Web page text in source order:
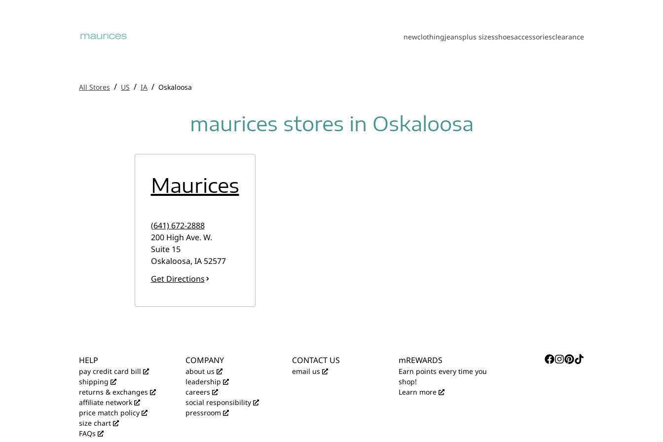
newclothingjeansplus sizesshoesaccessoriesclearance
All Stores / US / IA / Oskaloosa
maurices stores in Oskaloosa
Maurices
(641) 672-2888
200 High Ave. W.
Suite 15
Oskaloosa, IA52577
Get Directions
HELP
pay credit card bill
shipping
returns & exchanges
affiliate network
price match policy
size chart
FAQs
COMPANY
about us
leadership
careers
social responsibility
pressroom
CONTACT US
email us
mREWARDS
Earn points every time you
shop!
Learn more